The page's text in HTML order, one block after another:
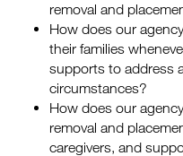
removal and
How does our
their families
supports to address
circumstances?
How does our
removal and
caregivers, and